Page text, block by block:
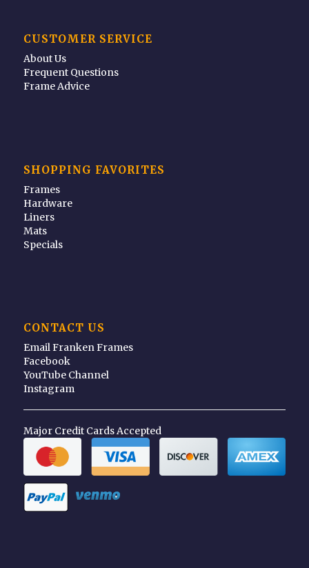
CUSTOMER SERVICE
About Us
Frequent Questions
Frame Advice
SHOPPING FAVORITES
Frames
Hardware
Liners
Mats
Specials
CONTACT US
Email Franken Frames
Facebook
YouTube Channel
Instagram
Major Credit Cards Accepted